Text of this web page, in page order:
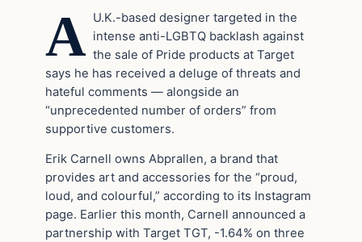
A U.K.-based designer targeted in the
intense anti-LGBTQ backlash against
the sale of Pride products at Target
says he has received a deluge of threats and
hateful comments — alongside an
“unprecedented number of orders” from
supportive customers.
Erik Carnell owns Abprallen, a brand that
provides art and accessories for the “proud,
loud, and colourful,” according to its Instagram
page. Earlier this month, Carnell announced a
partnership with Target TGT, -1.64% on three